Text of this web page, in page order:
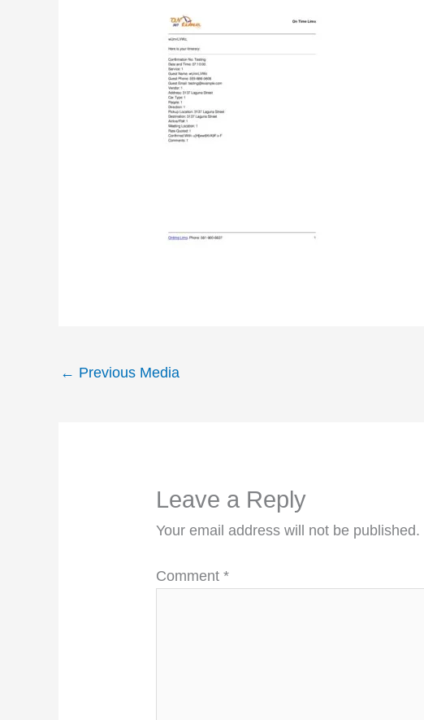
← Previous Media
Leave a Reply
Your email address will not be published.
Comment*